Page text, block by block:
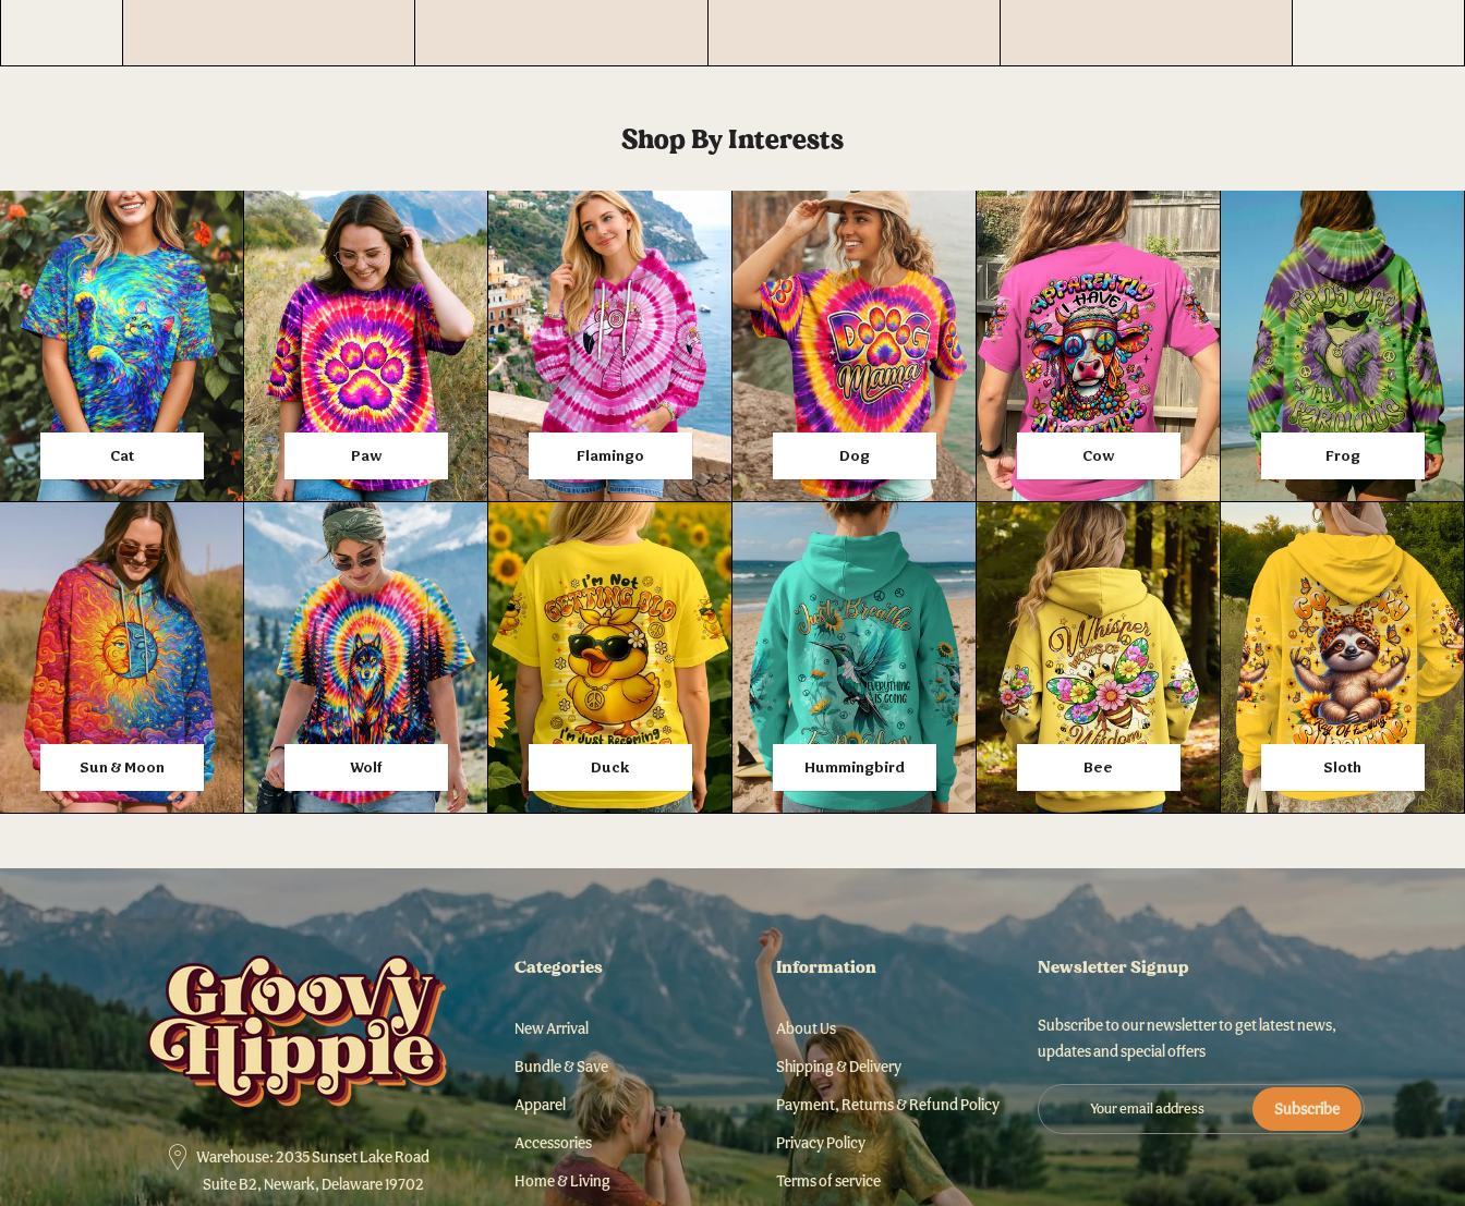
Shop By Interests
Cat Paw Flamingo Dog Cow Frog
Sun & Moon Wolf Duck Hummingbird Bee Sloth
Warehouse: 2035 Sunset Lake Road
Suite B2, Newark, Delaware 19702
Categories
New Arrival
Bundle & Save
Apparel
Accessories
Home & Living
Information
About Us
Shipping & Delivery
Payment, Returns & Refund Policy
Privacy Policy
Terms of service
Newsletter Signup
Subscribe to our newsletter to get latest news,
updates and special offers
Subscribe